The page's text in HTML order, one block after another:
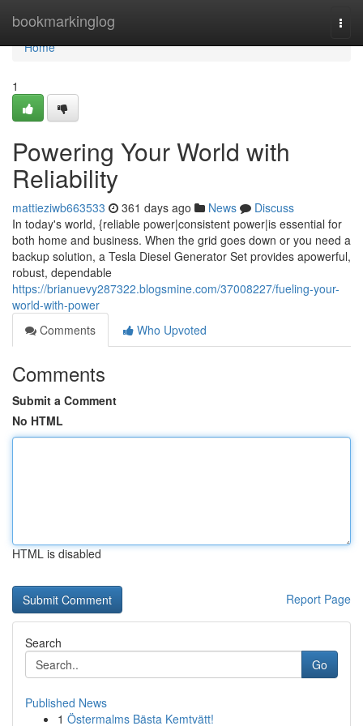
bookmarkinglog
Home
Home
1
Powering Your World with
Reliability
mattieziwb663533 361 days ago News
Discuss
In today's world, {reliable power|consistent power|is essential for
both home and business. When the grid goes down or you need a
backup solution, a Tesla Diesel Generator Set provides apowerful,
robust, dependable
https://brianuevy287322.blogsmine.com/37008227/fueling-your-
world-with-power
Comments
Who Upvoted
Comments
Submit a Comment
No HTML
HTML is disabled
Report Page
Search
Go
Published News
1 Östermalms Bästa Kemtvätt!